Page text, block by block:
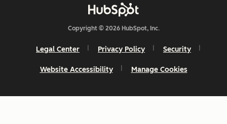
Copyright © 2026 HubSpot, Inc.
Legal Center Privacy Policy Security
Website Accessibility Manage Cookies